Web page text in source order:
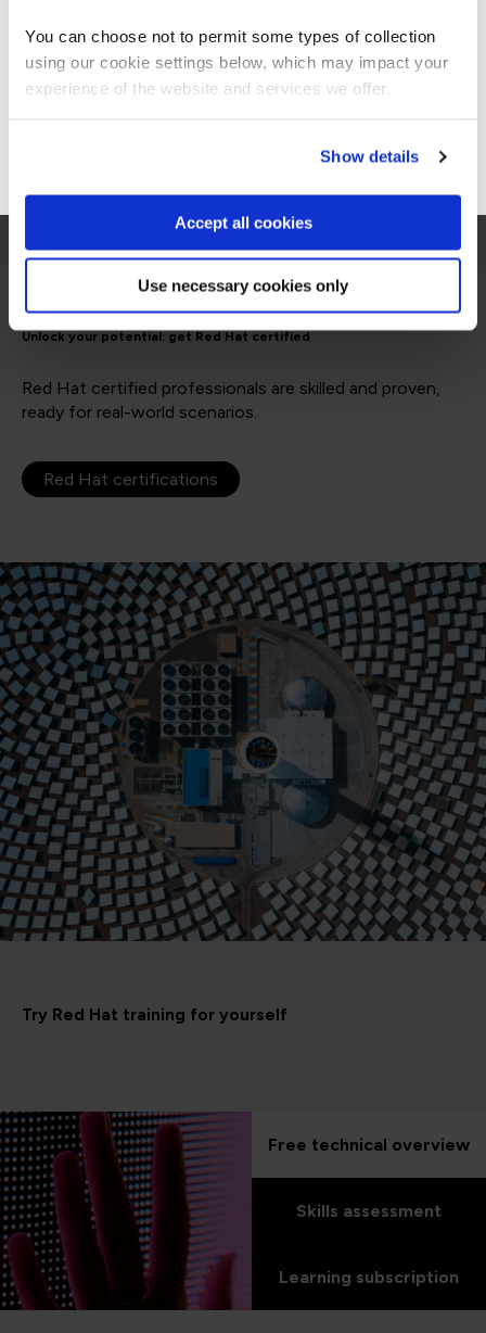
You can choose not to permit some types of collection
using our cookie settings below, which may impact your
experience of the website and services we offer.
Show details
Accept all cookies
Use necessary cookies only
Unlock your potential: get Red Hat certified
Red Hat certified professionals are skilled and proven,
ready for real-world scenarios.
Red Hat certifications
Try Red Hat training for yourself
Free technical overview
Skills assessment
Learning subscription
Stay on Global site